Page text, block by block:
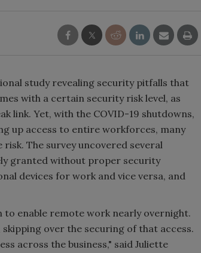
study revealing security pitfalls that
with a certain security risk level, as
link. Yet, with the COVID-19 shutdowns,
up access to entire workforces, many
The survey uncovered several
granted without proper security
devices for work and vice versa, and
to enable remote work nearly overnight.
over the securing of that access.
across the business," said Juliette